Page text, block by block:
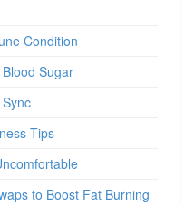
Condition
Sugar
Tips
to Boost Fat Burning